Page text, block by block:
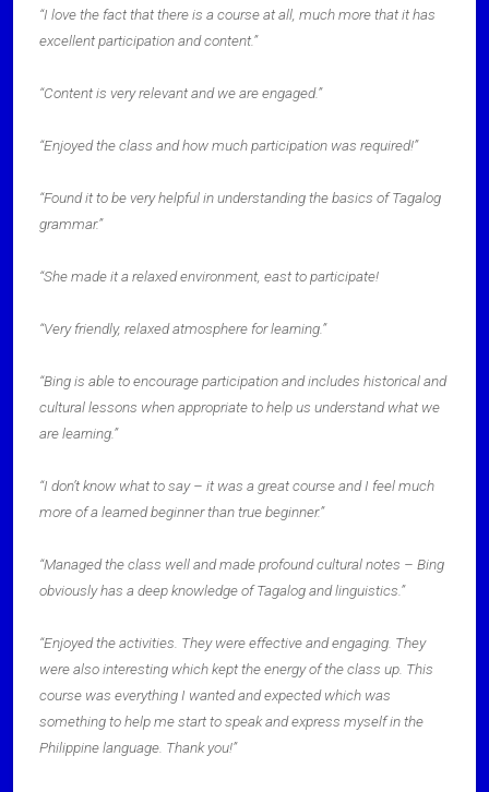
“I love the fact that there is a course at all, much more that it has
excellent participation and content.”
“Content is very relevant and we are engaged.”
“Enjoyed the class and how much participation was required!”
“Found it to be very helpful in understanding the basics of Tagalog
grammar.”
“She made it a relaxed environment, east to participate!
“Very friendly, relaxed atmosphere for learning.”
“Bing is able to encourage participation and includes historical and
cultural lessons when appropriate to help us understand what we
are learning.”
“I don’t know what to say – it was a great course and I feel much
more of a learned beginner than true beginner.”
“Managed the class well and made profound cultural notes – Bing
obviously has a deep knowledge of Tagalog and linguistics.”
“Enjoyed the activities. They were effective and engaging. They
were also interesting which kept the energy of the class up. This
course was everything I wanted and expected which was
something to help me start to speak and express myself in the
Philippine language. Thank you!”